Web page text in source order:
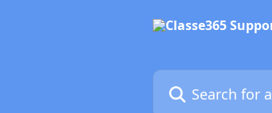
Search for articles...